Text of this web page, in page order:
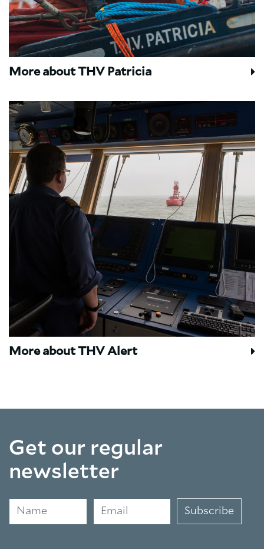
More about THV Patricia
More about THV Alert
Get our regular
newsletter
Name Email Subscribe